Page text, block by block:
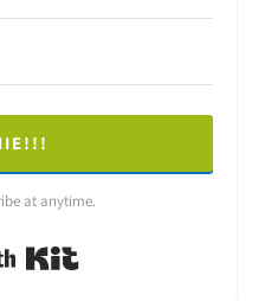
at anytime.
Built with Kit